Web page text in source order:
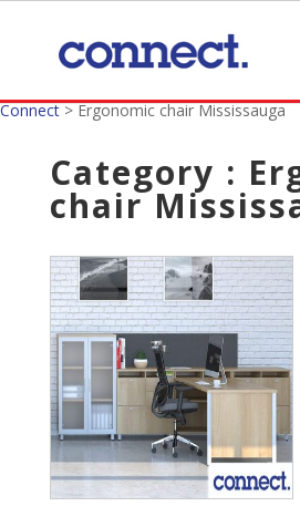
Connect>Ergonomic chair Mississauga
Category :
chair